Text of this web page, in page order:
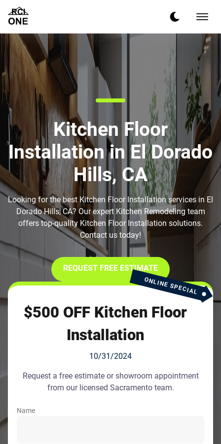
Kitchen Floor
Installation in El Dorado
Hills, CA
Looking for the best Kitchen Floor Installation services in El
Dorado Hills, CA? Our expert Kitchen Remodeling team
offers top-quality Kitchen Floor Installation solutions.
Contact us today!
REQUEST FREE ESTIMATE
ONLINE SPECIAL
$500 OFF Kitchen Floor
Installation
10/31/2024
Request a free estimate or showroom appointment
from our licensed Sacramento team.
Name